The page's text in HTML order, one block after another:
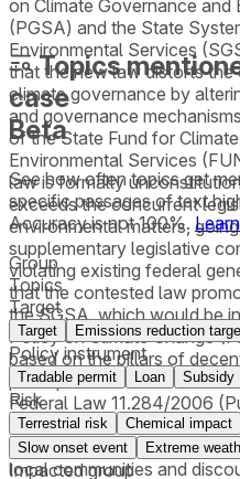
on Climate Governance and
(PGSA) and the State
Environmental Services
that the new law distorts
climate governance by
and governance
of the State Fund for
Environmental Services
law is formally
exceeds the concurrent
environmental matters,
supplementary legislative
violating existing federal
that the contested law
the SGSA, which would be
Policy on Climate Change
based on the pillars of
participation. It is claimed
Federal Law 11.284/2006
Federal Law 13.123/2015
Biodiversity), as it does not
local communities and
Topics
case
Beta
See how often topics get
specific passages of text
Accuracy is not 100%.
Group
Topics
Target
Target Emissions reduction
Policy instrument
Tradable permit Loan Subsidy
Risk
Terrestrial risk Chemical impact
Slow onset event
Extreme
Impacted group